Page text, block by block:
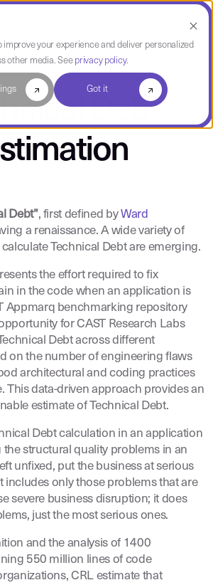
improve your experience and deliver personalized
other media. See privacy policy.
Got it
Debt
Debt”, first defined byWard
a renaissance. A wide variety of
Technical Debt are emerging.
the effort required to fix
in the code when an application is
Appmarq benchmarking repository
for CAST Research Labs
Debt across different
on the number of engineering flaws
architectural and coding practices
This data-driven approach provides an
estimate of Technical Debt.
Debt calculation in an application
the structural quality problems in an
unfixed, put the business at serious
includes only those problems that are
severe business disruption; it does
just the most serious ones.
and the analysis of 1400
550 million lines of code
CRL estimate that